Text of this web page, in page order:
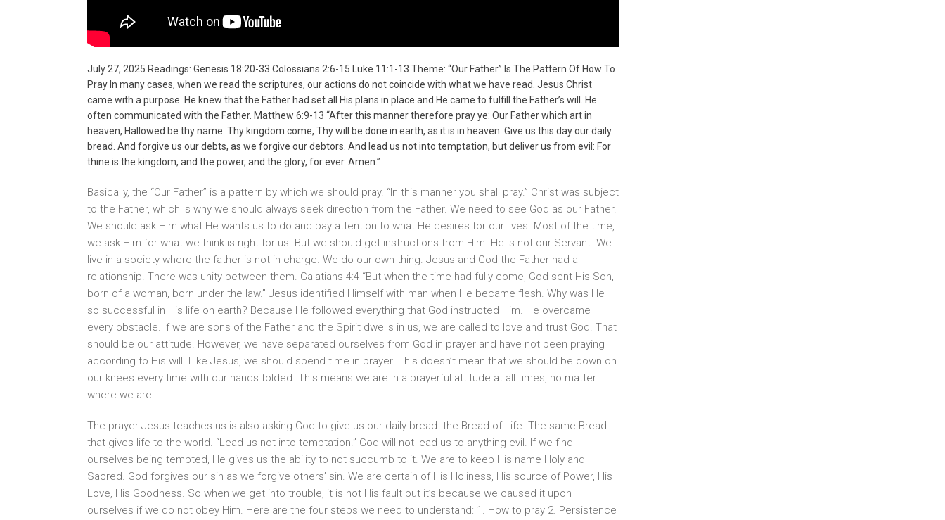
July 27, 2025 Readings: Genesis 18:20-33 Colossians 2:6-15 Luke 11:1-13 Theme: “Our Father” Is The Pattern Of How To
Pray In many cases, when we read the scriptures, our actions do not coincide with what we have read. Jesus Christ
came with a purpose. He knew that the Father had set all His plans in place and He came to fulfill the Father’s will. He
often communicated with the Father. Matthew 6:9-13 “After this manner therefore pray ye: Our Father which art in
heaven, Hallowed be thy name. Thy kingdom come, Thy will be done in earth, as it is in heaven. Give us this day our daily
bread. And forgive us our debts, as we forgive our debtors. And lead us not into temptation, but deliver us from evil: For
thine is the kingdom, and the power, and the glory, for ever. Amen.”
Basically, the “Our Father” is a pattern by which we should pray. “In this manner you shall pray.” Christ was subject
to the Father, which is why we should always seek direction from the Father. We need to see God as our Father.
We should ask Him what He wants us to do and pay attention to what He desires for our lives. Most of the time,
we ask Him for what we think is right for us. But we should get instructions from Him. He is not our Servant. We
live in a society where the father is not in charge. We do our own thing. Jesus and God the Father had a
relationship. There was unity between them. Galatians 4:4 “But when the time had fully come, God sent His Son,
born of a woman, born under the law.” Jesus identified Himself with man when He became flesh. Why was He
so successful in His life on earth? Because He followed everything that God instructed Him. He overcame
every obstacle. If we are sons of the Father and the Spirit dwells in us, we are called to love and trust God. That
should be our attitude. However, we have separated ourselves from God in prayer and have not been praying
according to His will. Like Jesus, we should spend time in prayer. This doesn’t mean that we should be down on
our knees every time with our hands folded. This means we are in a prayerful attitude at all times, no matter
where we are.
The prayer Jesus teaches us is also asking God to give us our daily bread- the Bread of Life. The same Bread
that gives life to the world. “Lead us not into temptation.” God will not lead us to anything evil. If we find
ourselves being tempted, He gives us the ability to not succumb to it. We are to keep His name Holy and
Sacred. God forgives our sin as we forgive others’ sin. We are certain of His Holiness, His source of Power, His
Love, His Goodness. So when we get into trouble, it is not His fault but it’s because we caused it upon
ourselves if we do not obey Him. Here are the four steps we need to understand: 1. How to pray 2. Persistence